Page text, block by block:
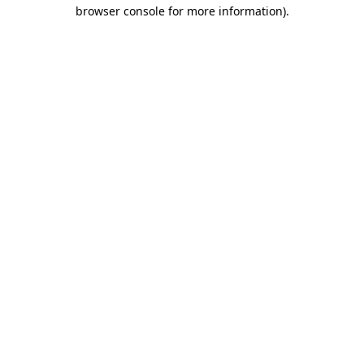
browser console for more information).